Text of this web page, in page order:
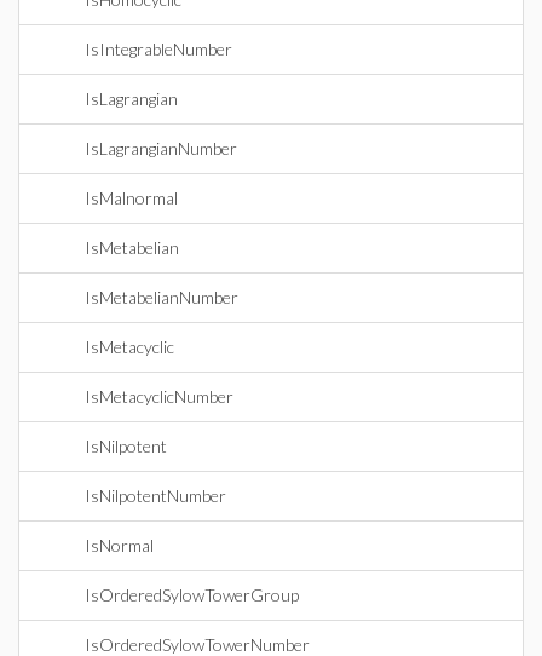
IsIntegrableNumber
IsLagrangian
IsLagrangianNumber
IsMalnormal
IsMetabelian
IsMetabelianNumber
IsMetacyclic
IsMetacyclicNumber
IsNilpotent
IsNilpotentNumber
IsNormal
IsOrderedSylowTowerGroup
IsOrderedSylowTowerNumber